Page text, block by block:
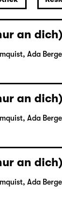
an
Ada
an
Ada
an
Ada